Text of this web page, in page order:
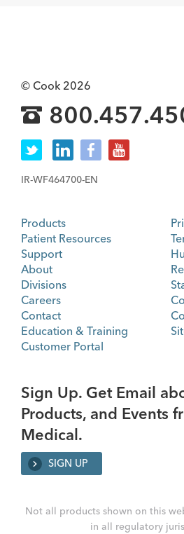
Not all products shown on this
in all regulatory
© Cook 2026
IR-WF464700-EN
Products
Patient Resources
Support
About
Divisions
Careers
Contact
Education & Training
Customer Portal
Sign Up. Get Email
Products, and Events
Medical.
SIGN UP